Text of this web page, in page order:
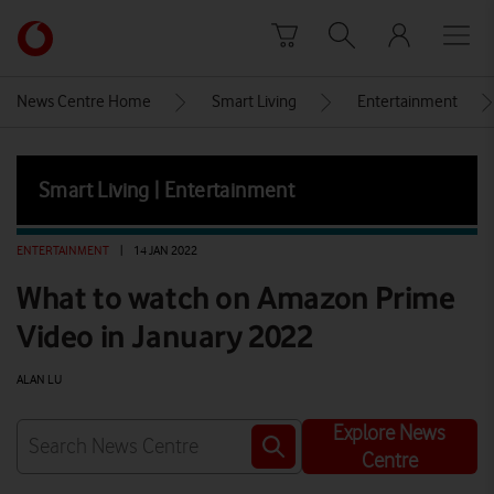
Link
back
homepage
News Centre Home Smart Living Entertainment
Smart Living | Entertainment
ENTERTAINMENT 14 JAN 2022
What to watch on Amazon Prime
Video in January 2022
ALAN LU
Explore News
Centre